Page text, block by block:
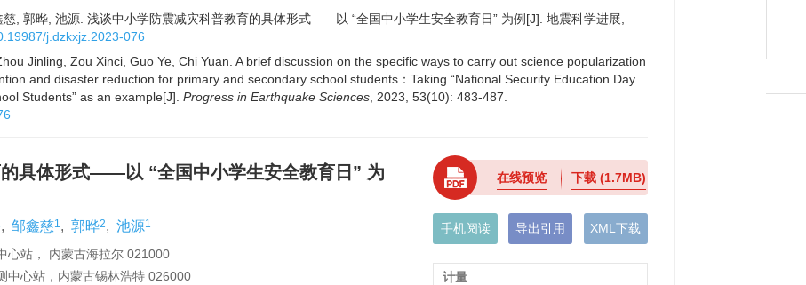
, 郭晔, 池源. 浅谈中小学防震减灾科普教育的具体形式——以 “全国中小学生安全教育日” 为例[J]. 地震科学进展,
j.dzkxjz.2023-076
Jinling, Zou Xinci, Guo Ye, Chi Yuan. A brief discussion on the specific ways to carry out science popularization
and disaster reduction for primary and secondary school students：Taking “National Security Education Day
Students” as an example[J]. Progress in Earthquake Sciences , 2023, 53(10): 483-487.
具体形式——以 “全国中小学生安全教育日” 为
, 邹鑫慈1, 郭晔2, 池源1
心站， 内蒙古海拉尔 021000
中心站，内蒙古锡林浩特 026000
在线预览 下载(1.7MB)
手机阅读 导出引用 XML下载
计量